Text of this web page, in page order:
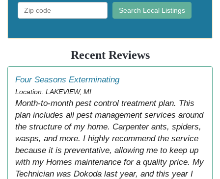
Search Local Listings
Recent Reviews
Four Seasons Exterminating
Location: LAKEVIEW, MI
Month-to-month pest control treatment plan. This
plan includes all pest management services around
the structure of my home. Carpenter ants, spiders,
wasps, and more. I highly recommend the service
because it is preventative, allowing me to keep up
with my Homes maintenance for a quality price. My
Technician was Dokoda last year, and this year I